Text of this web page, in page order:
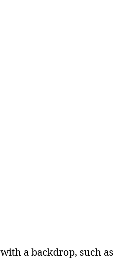
a backdrop, such as